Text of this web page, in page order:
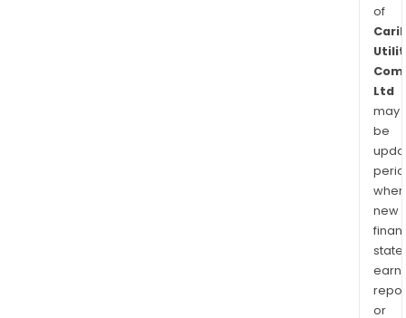
of
Ltd
may
be
when
new
or